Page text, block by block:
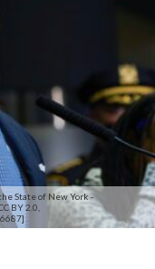
State of New York -
BY 2.0,